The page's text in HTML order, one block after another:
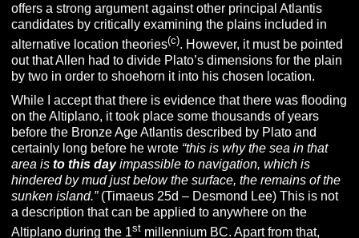
offers a strong argument against other principal Atlantis
candidates by critically examining the plains included in
alternative location theories(c). However, it must be pointed
out that Allen had to divide Plato’s dimensions for the plain
by two in order to shoehorn it into his chosen location.
While I accept that there is evidence that there was flooding
on the Altiplano, it took place some thousands of years
before the Bronze Age Atlantis described by Plato and
certainly long before he wrote “this is why the sea in that
area isto this dayimpassible to navigation, which is
hindered by mud just below the surface, the remains of the
sunken island.”(Timaeus 25d – Desmond Lee) This is not
a description that can be applied to anywhere on the
Altiplano during the 1st millennium BC. Apart from that,